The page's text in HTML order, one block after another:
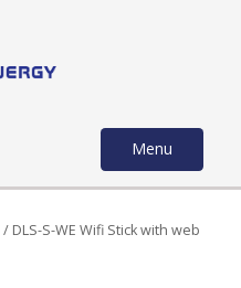
Menu
/ DLS-S-WE Wifi Stick with web